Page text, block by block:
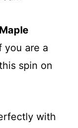
Maple
you are a
spin on
with